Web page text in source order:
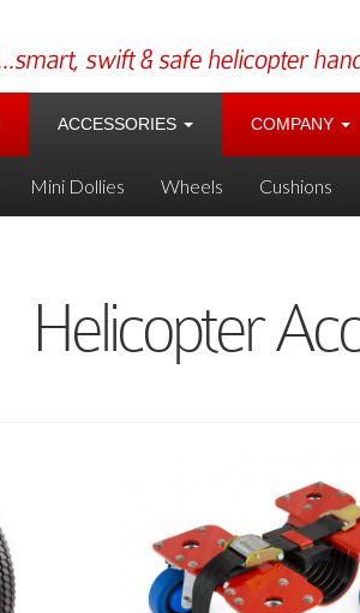
ACCESSORIES COMPANY
Mini Dollies Wheels Cushions
Helicopter